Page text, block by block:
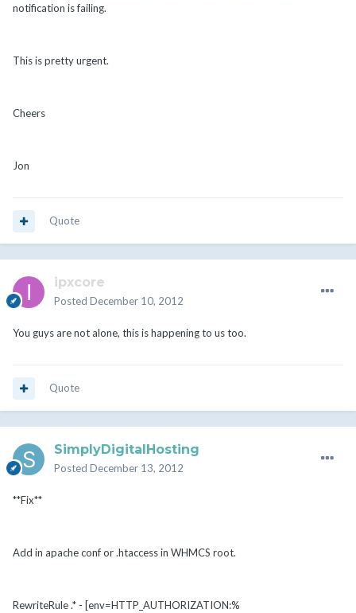
notification is failing.
This is pretty urgent.
Cheers
Jon
Quote
ipxcore
Posted December 10, 2012
You guys are not alone, this is happening to us too.
Quote
SimplyDigitalHosting
Posted December 13, 2012
**Fix**
Add in apache conf or .htaccess in WHMCS root.
RewriteRule .* - [env=HTTP_AUTHORIZATION:%